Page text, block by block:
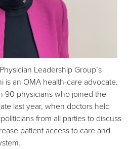
Leadership Group’s
is an OMA health-care advocate.
90 physicians who joined the
last year, when doctors held
from all parties to discuss
patient access to care and